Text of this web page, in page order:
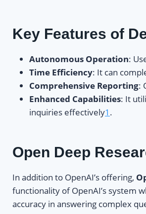
Key Features of
Autonomous Operation:
Time Efficiency: It can
Comprehensive Reporting:
Enhanced Capabilities: It
inquiries effectively1 .
Open Deep
In addition to OpenAI’s offering,
functionality of OpenAI’s system
accuracy in answering complex